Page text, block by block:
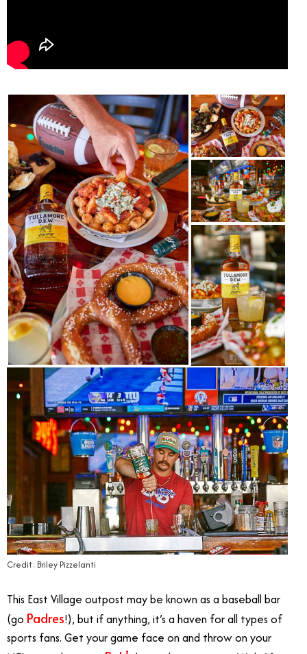
Credit: Briley Pizzelanti
This East Village outpost may be known as a baseball bar
(go Padres!), but if anything, it’s a haven for all types of
sports fans. Get your game face on and throw on your